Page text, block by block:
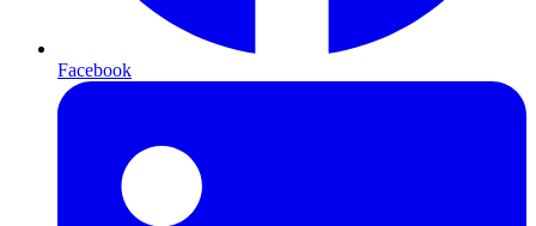
Facebook